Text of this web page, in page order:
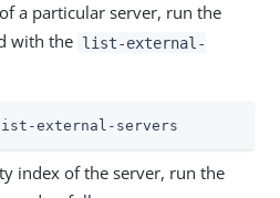
a particular server, run the
with the list-external-
external-servers
index of the server, run the